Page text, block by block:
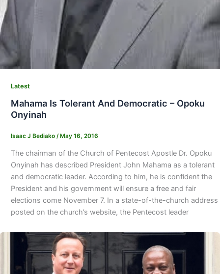
Latest
Mahama Is Tolerant And Democratic – Opoku
Onyinah
Isaac J Bediako /May 16, 2016
The chairman of the Church of Pentecost Apostle Dr. Opoku
Onyinah has described President John Mahama as a tolerant
and democratic leader. According to him, he is confident the
President and his government will ensure a free and fair
elections come November 7. In a state-of-the-church address
posted on the church’s website, the Pentecost leader